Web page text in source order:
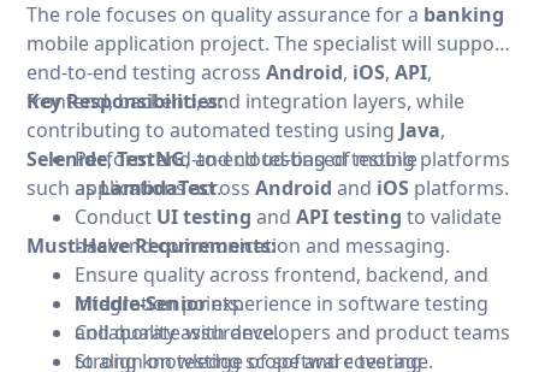
The role focuses on quality assurance for a banking
mobile application project. The specialist will support
end-to-end testing acrossAndroid, iOS,API,
frontend, backend, and integration layers, while
contributing to automated testing using Java,
Selenide,TestNG, and cloud-based testing platforms
such asLambdaTest.
Key Responsibilities:
Perform end-to-end testing of mobile
applications acrossAndroid and iOS platforms.
Conduct UI testing andAPI testing to validate
backend communication and messaging.
Ensure quality across frontend, backend, and
integration points.
Collaborate with developers and product teams
to align on testing scope and coverage.
Must-Have Requirements:
Middle-Seniorexperience in software testing
and quality assurance.
Strong knowledge of software testing